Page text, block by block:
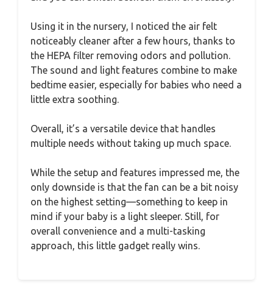
Using it in the nursery, I noticed the air felt
noticeably cleaner after a few hours, thanks to
the HEPA filter removing odors and pollution.
The sound and light features combine to make
bedtime easier, especially for babies who need a
little extra soothing.
Overall, it’s a versatile device that handles
multiple needs without taking up much space.
While the setup and features impressed me, the
only downside is that the fan can be a bit noisy
on the highest setting—something to keep in
mind if your baby is a light sleeper. Still, for
overall convenience and a multi-tasking
approach, this little gadget really wins.